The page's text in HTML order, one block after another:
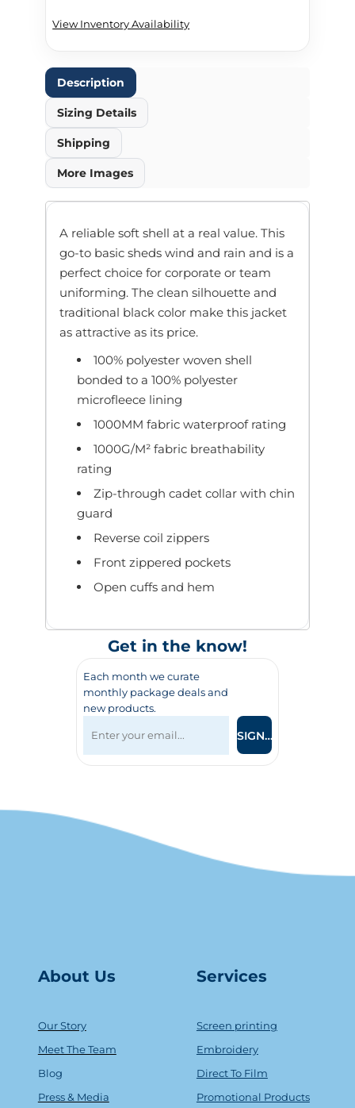
View Inventory Availability
Description
Sizing Details
Shipping
More Images
A reliable soft shell at a real value. This
go-to basic sheds wind and rain and is a
perfect choice for corporate or team
uniforming. The clean silhouette and
traditional black color make this jacket
as attractive as its price.
100% polyester woven shell
bonded to a 100% polyester
microfleece lining
1000MM fabric waterproof rating
1000G/M² fabric breathability
rating
Zip-through cadet collar with chin
guard
Reverse coil zippers
Front zippered pockets
Open cuffs and hem
Get in the know!
Each month we curate
monthly package deals and
new products.
SIGN UP
About Us
Our Story
Meet The Team
Blog
Press & Media
Services
Screen printing
Embroidery
Direct To Film
Promotional Products